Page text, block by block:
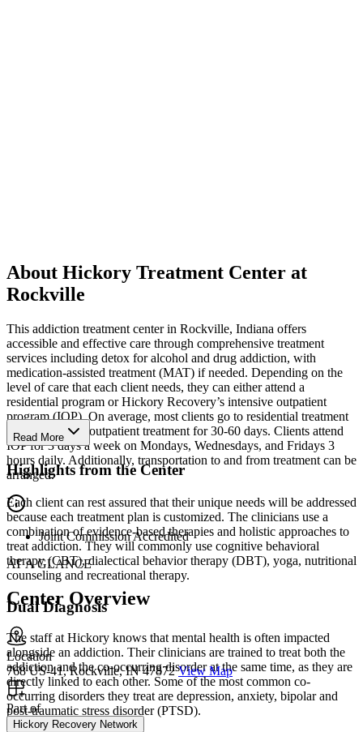
About Hickory Treatment Center at
Rockville
This addiction treatment center in Rockville, Indiana offers
accessible and effective care through comprehensive treatment
services including detox for alcohol and drug addiction, with
medication-assisted treatment (MAT) if needed. Depending on the
level of care that each client needs, they can either attend a
residential program or Hickory Recovery’s intensive outpatient
program (IOP). On average, most clients go to residential treatment
for 28 days and outpatient treatment for 30-60 days. Clients attend
IOP for 3 days a week on Mondays, Wednesdays, and Fridays 3
hours daily. Additionally, transportation to and from treatment can be
arranged.
Each client can rest assured that their unique needs will be addressed
because each treatment plan is customized. The clinicians use a
combination of evidence-based therapies and holistic approaches to
treat addiction. They will commonly use cognitive behavioral
therapy (CBT), dialectical behavior therapy (DBT), yoga, nutritional
counseling and recreational therapy.
Dual Diagnosis
The staff at Hickory knows that mental health is often impacted
alongside an addiction. Their clinicians are trained to treat both the
addiction and the co-occurring disorder at the same time, as they are
directly linked to each other. Some of the most common co-
occurring disorders they treat are depression, anxiety, bipolar and
post-traumatic stress disorder (PTSD).
Read More
Highlights from the Center
Joint Commission Accredited
AT A GLANCE
Center Overview
Location
768 US-41, Rockville, IN 47872 View Map
Part of
Hickory Recovery Network